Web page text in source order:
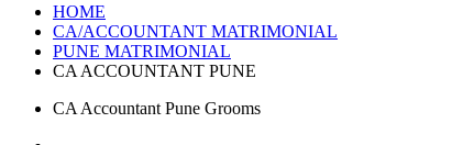
HOME
CA/ACCOUNTANT MATRIMONIAL
PUNE MATRIMONIAL
CA ACCOUNTANT PUNE
CA Accountant Pune Grooms